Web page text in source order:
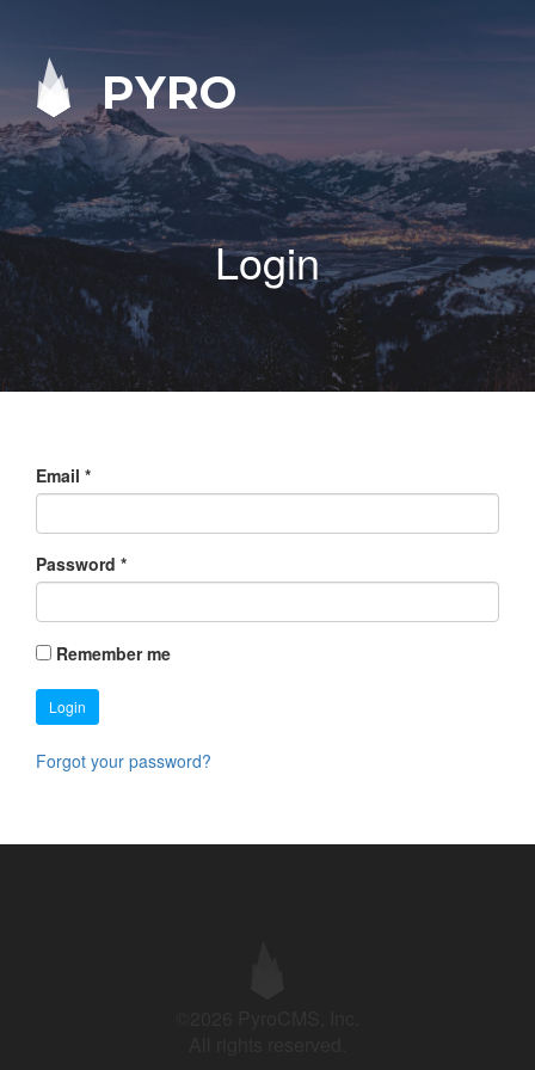
PYRO
Login
Email *
Password *
Remember me
Login
Forgot your password?